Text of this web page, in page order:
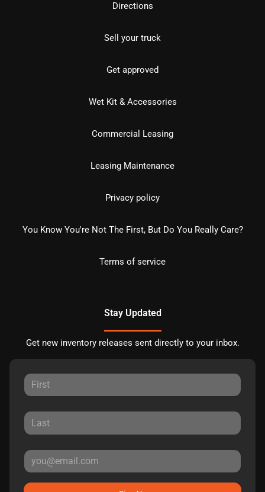
Directions
Sell your truck
Get approved
Wet Kit & Accessories
Commercial Leasing
Leasing Maintenance
Privacy policy
You Know You're Not The First, But Do You Really Care?
Terms of service
Stay Updated
Get new inventory releases sent directly to your inbox.